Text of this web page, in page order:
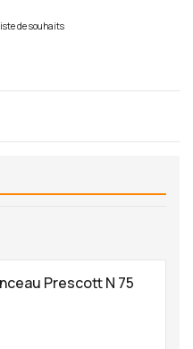
de souhaits
Prescott N 75